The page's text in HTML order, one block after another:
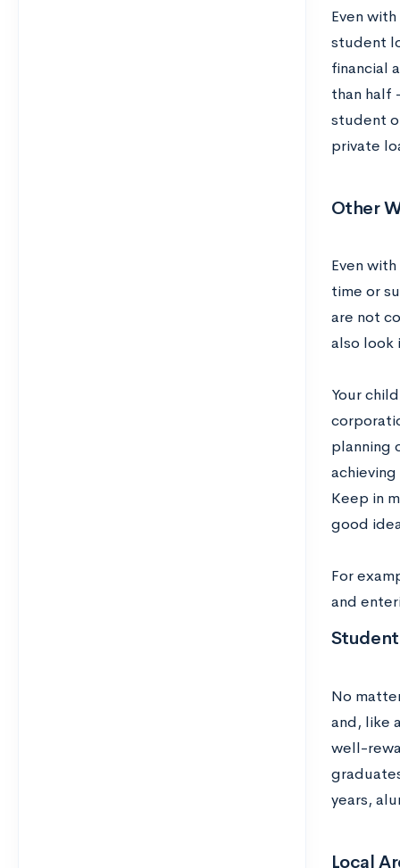
Even
student
financial
than half
student
private
Other
Even
time or
are not
also look
Your
planning
Keep in
good
For
and
No
and, like
well-
years,
Local